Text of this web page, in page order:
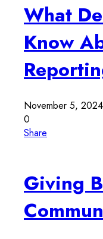
What
Know
November 5, 2024
0
Share
Giving